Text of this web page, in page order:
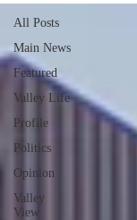
All Posts
Main News
Featured
Valley Life
Profile
Politics
Opinion
Valley
View